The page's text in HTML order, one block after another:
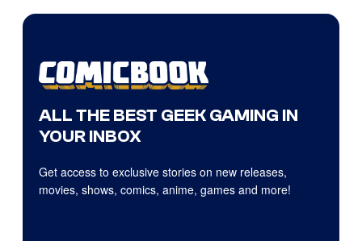
ALL THE BEST GEEK GAMING IN
YOUR INBOX
Get access to exclusive stories on new releases,
movies, shows, comics, anime, games and more!